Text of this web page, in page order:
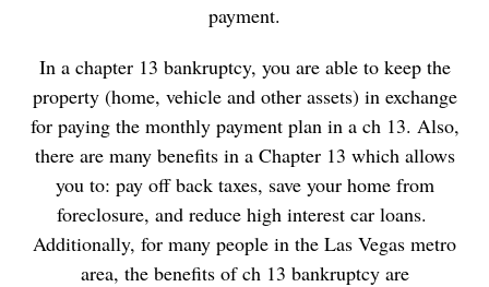
payment.
In a chapter 13 bankruptcy, you are able to keep the
property (home, vehicle and other assets) in exchange
for paying the monthly payment plan in a ch 13. Also,
there are many benefits in a Chapter 13 which allows
you to: pay off back taxes, save your home from
foreclosure, and reduce high interest car loans.
Additionally, for many people in the Las Vegas metro
area, the benefits of ch 13 bankruptcy are